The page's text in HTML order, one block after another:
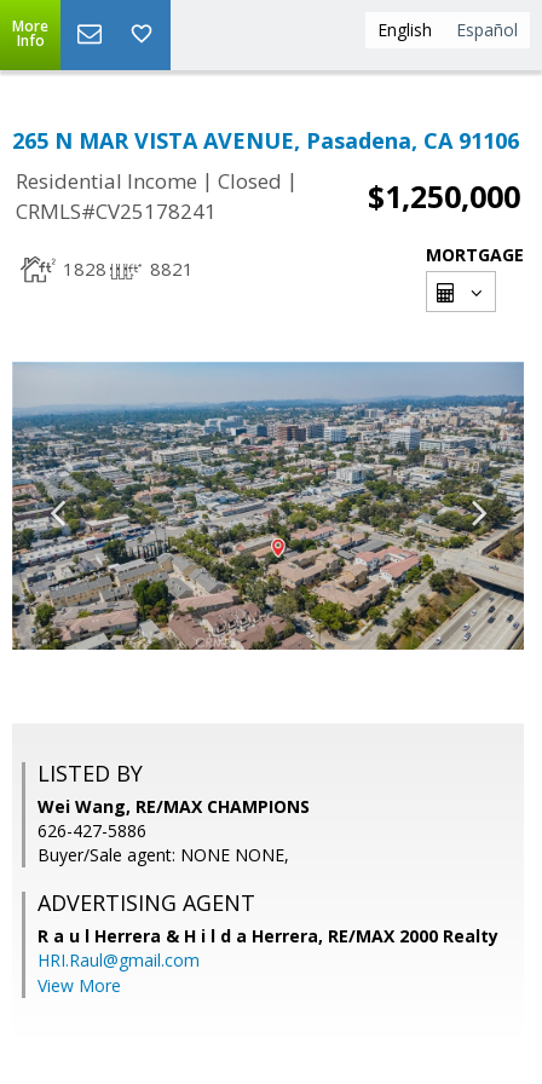
English Español
More
Info
265 N MAR VISTA AVENUE, Pasadena, CA 91106
Residential Income | Closed |
CRMLS#CV25178241
$1,250,000
1828 8821
MORTGAGE
LISTED BY
Wei Wang, RE/MAX CHAMPIONS
626-427-5886
Buyer/Sale agent: NONE NONE,
ADVERTISING AGENT
R a u l Herrera & H i l d a Herrera, RE/MAX 2000 Realty
HRI.Raul@gmail.com
View More